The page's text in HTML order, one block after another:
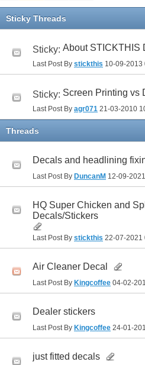
Sticky Threads
Sticky: About STICKTHIS
Last Post By stickthis 10-09-2013
Sticky: Screen Printing vs
Last Post By agr071 21-03-2010
Threads
Decals and headlining
Last Post By DuncanM 12-09-2021
HQ Super Chicken and
Decals/Stickers
Last Post By stickthis 22-07-2021
Air Cleaner Decal
Last Post By Kingcoffee 04-02-
Dealer stickers
Last Post By Kingcoffee 24-01-
just fitted decals